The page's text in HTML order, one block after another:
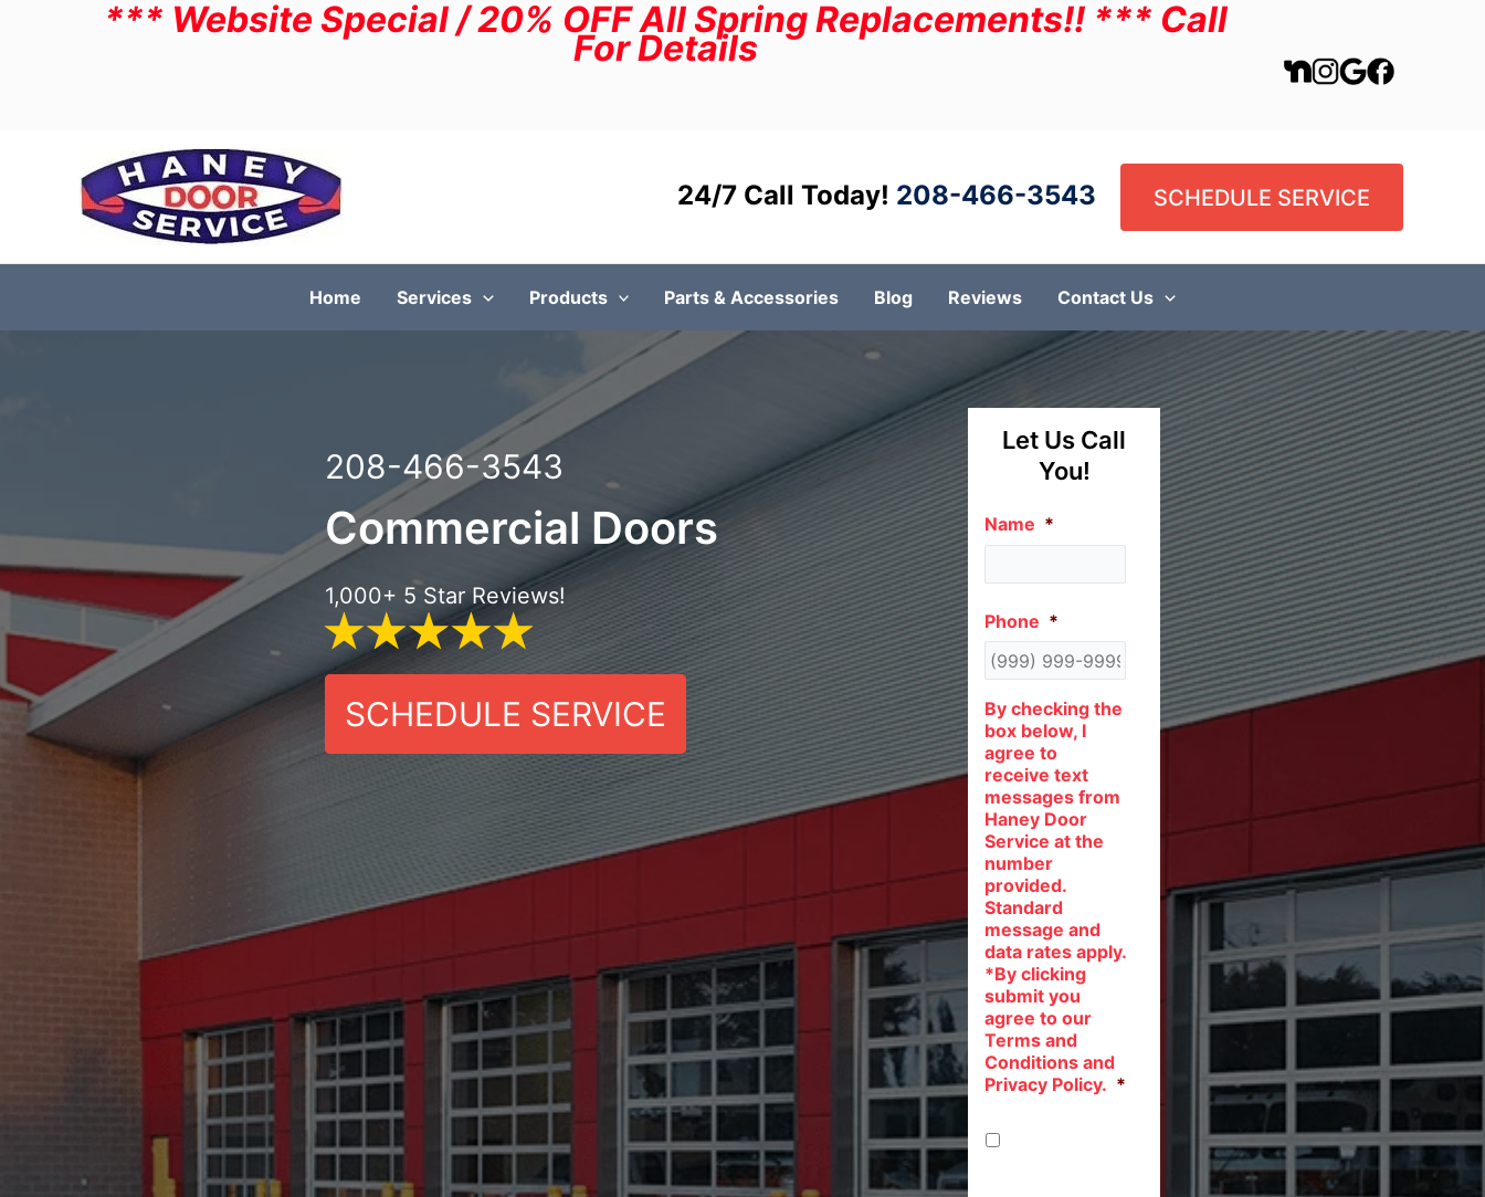
*** Website Special / 20% OFF All Spring Replacements!! *** Call
For Details
24/7 Call Today! 208-466-3543 SCHEDULE SERVICE
Home Services Products Parts & Accessories Blog Reviews Contact Us
208-466-3543
Commercial Doors
1,000+ 5 Star Reviews!
SCHEDULE SERVICE
Let Us Call
You!
Name *
Phone *
By checking the
box below, I
agree to
receive text
messages from
Haney Door
Service at the
number
provided.
Standard
message and
data rates apply.
*By clicking
submit you
agree to our
Terms and
Conditions and
Privacy Policy. *